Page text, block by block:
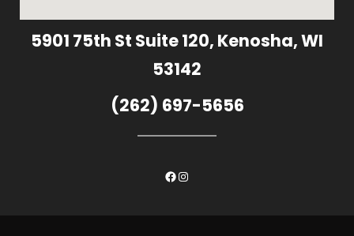
5901 75th St Suite 120, Kenosha, WI
53142
(262) 697-5656
Facebook
Instagram